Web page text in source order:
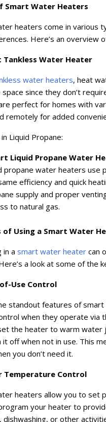
Smart Water Heaters
heaters come in various
Here’s an overview
Tankless Water Heater
water heaters, heat
space since they don’t
perfect for homes with
remotely for added
Liquid Propane:
Liquid Propane Water
propane water heaters use
efficiency and quick
supply and proper
to natural gas.
of Using a Smart Water
in a smart water heatercan
a look at some of the
Use Control
standout features of
when they operate via
the heater to warm
off when not in use. This
you don’t need it.
Temperature Control
heaters allow you to set
your heater to
dishwashing, or other